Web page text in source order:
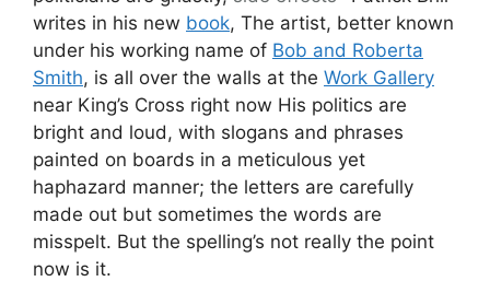
writes in his new book, The artist, better known
under his working name of Bob and Roberta
Smith, is all over the walls at the Work Gallery
near King’s Cross right now His politics are
bright and loud, with slogans and phrases
painted on boards in a meticulous yet
haphazard manner; the letters are carefully
made out but sometimes the words are
misspelt. But the spelling’s not really the point
now is it.